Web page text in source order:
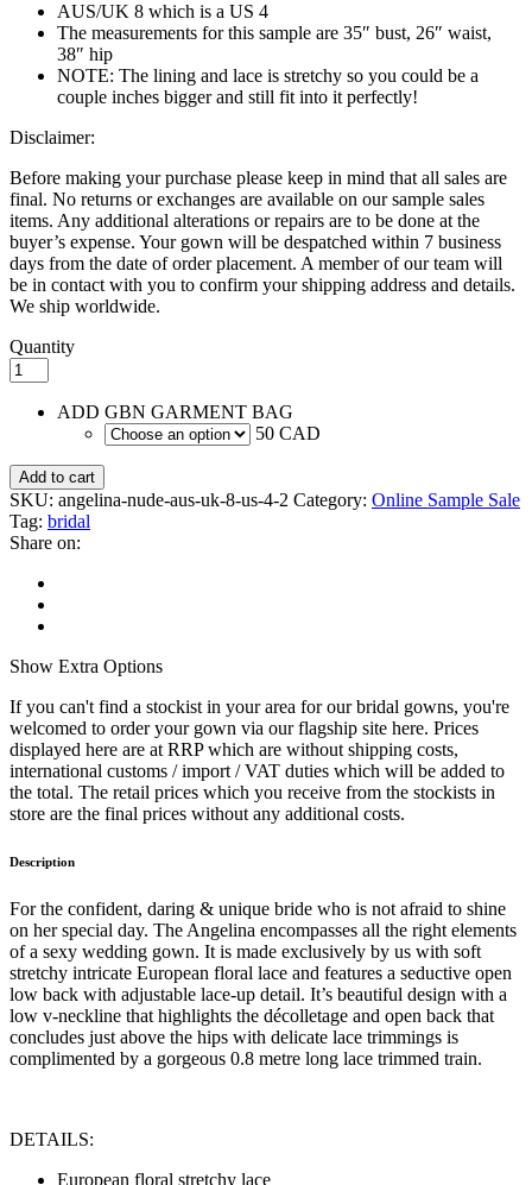
AUS/UK 8 which is a US 4
The measurements for this sample are 35″ bust, 26″ waist,
38″ hip
NOTE: The lining and lace is stretchy so you could be a
couple inches bigger and still fit into it perfectly!
Disclaimer:
Before making your purchase please keep in mind that all sales are
final. No returns or exchanges are available on our sample sales
items. Any additional alterations or repairs are to be done at the
buyer’s expense. Your gown will be despatched within 7 business
days from the date of order placement. A member of our team will
be in contact with you to confirm your shipping address and details.
We ship worldwide.
Quantity
ADD GBN GARMENT BAG
50 CAD
Add to cart
SKU: angelina-nude-aus-uk-8-us-4-2 Category: Online Sample Sale
Tag: bridal
Share on:
Show Extra Options
If you can't find a stockist in your area for our bridal gowns, you're
welcomed to order your gown via our flagship site here. Prices
displayed here are at RRP which are without shipping costs,
international customs / import / VAT duties which will be added to
the total. The retail prices which you receive from the stockists in
store are the final prices without any additional costs.
Description
For the confident, daring & unique bride who is not afraid to shine
on her special day. The Angelina encompasses all the right elements
of a sexy wedding gown. It is made exclusively by us with soft
stretchy intricate European floral lace and features a seductive open
low back with adjustable lace-up detail. It’s beautiful design with a
low v-neckline that highlights the décolletage and open back that
concludes just above the hips with delicate lace trimmings is
complimented by a gorgeous 0.8 metre long lace trimmed train.
DETAILS:
European floral stretchy lace